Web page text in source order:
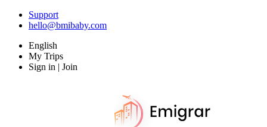
Support
hello@bmibaby.com
English
My Trips
Sign in | Join